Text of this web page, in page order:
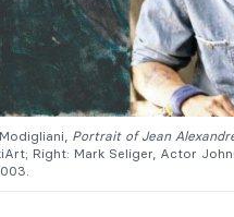
Portrait of Jean
Right: Mark Seliger, Actor